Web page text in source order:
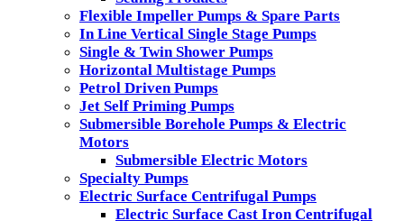
Flexible Impeller Pumps & Spare Parts
In Line Vertical Single Stage Pumps
Single & Twin Shower Pumps
Horizontal Multistage Pumps
Petrol Driven Pumps
Jet Self Priming Pumps
Submersible Borehole Pumps & Electric
Motors
Submersible Electric Motors
Specialty Pumps
Electric Surface Centrifugal Pumps
Electric Surface Cast Iron Centrifugal